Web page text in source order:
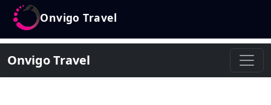
Onvigo Travel
Onvigo Travel